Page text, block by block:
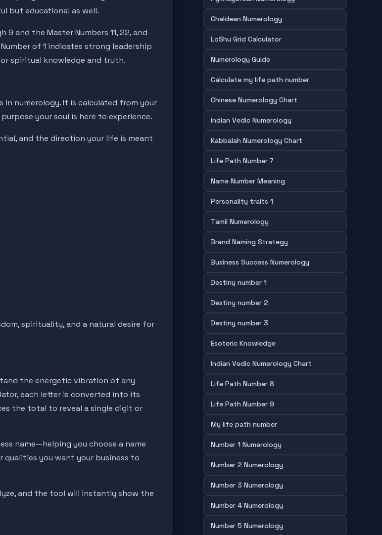
but educational as well.
and the Master Numbers 11, 22, and
of 1 indicates strong leadership
spiritual knowledge and truth.
numerology. It is calculated from your
your soul is here to experience.
and the direction your life is meant
spirituality, and a natural desire for
the energetic vibration of any
each letter is converted into its
the total to reveal a single digit or
name—helping you choose a name
you want your business to
and the tool will instantly show the
Chaldean Numerology
LoShu Grid Calculator
Numerology Guide
Calculate my life path number
Chinese Numerology Chart
Indian Vedic Numerology
Kabbalah Numerology Chart
Life Path Number 7
Name Number Meaning
Personality traits 1
Tamil Numerology
Brand Naming Strategy
Business Success Numerology
Destiny number 1
Destiny number 2
Destiny number 3
Esoteric Knowledge
Indian Vedic Numerology Chart
Life Path Number 8
Life Path Number 9
My life path number
Number 1 Numerology
Number 2 Numerology
Number 3 Numerology
Number 4 Numerology
Number 5 Numerology